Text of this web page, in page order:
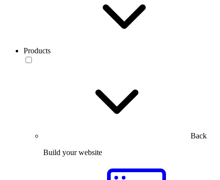
Products
Back
Build your website